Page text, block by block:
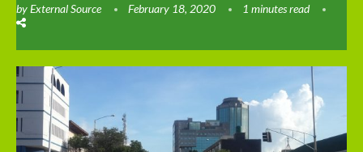
byExternal Source February 18, 2020 1 minutes read